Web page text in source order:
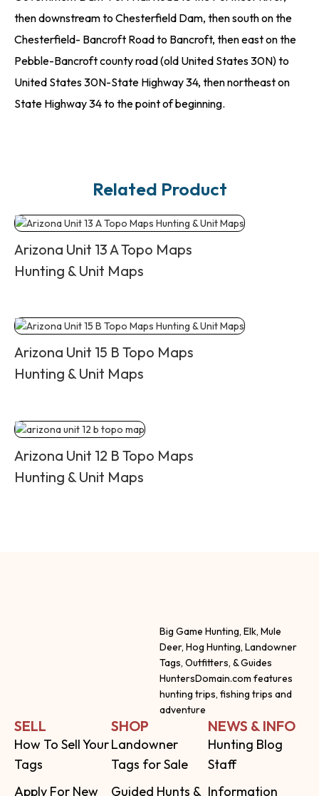
then downstream to Chesterfield Dam, then south on the
Chesterfield- Bancroft Road to Bancroft, then east on the
Pebble-Bancroft county road (old United States 30N) to
United States 30N-State Highway 34, then northeast on
State Highway 34 to the point of beginning.
Related Product
Arizona Unit 13 A Topo Maps
Hunting & Unit Maps
Arizona Unit 15 B Topo Maps
Hunting & Unit Maps
Arizona Unit 12 B Topo Maps
Hunting & Unit Maps
Big Game Hunting, Elk, Mule
Deer, Hog Hunting, Landowner
Tags, Outfitters, & Guides
HuntersDomain.com features
hunting trips, fishing trips and
adventure
SELL
How To Sell Your
Tags
Apply For New
SHOP
Landowner
Tags for Sale
Guided Hunts &
NEWS & INFO
Hunting Blog
Staff
Information